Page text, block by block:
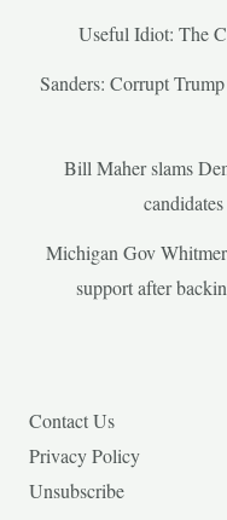
Useful Idiot: The
Sanders: Corrupt
Bill Maher slams
Michigan Gov
support after
Contact Us
Privacy Policy
Unsubscribe